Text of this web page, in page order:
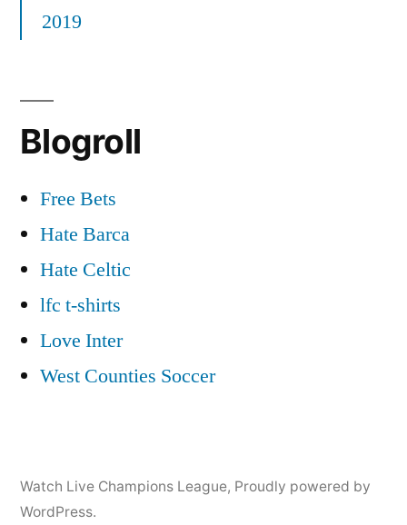
2019
Blogroll
Free Bets
Hate Barca
Hate Celtic
lfc t-shirts
Love Inter
West Counties Soccer
Watch Live Champions League, Proudly powered by
WordPress.